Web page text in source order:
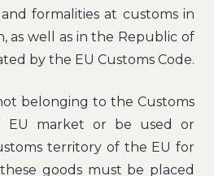
formalities at customs in
as well as in the Republic of
by the EU Customs Code.
belonging to the Customs
EU market or be used or
territory of the EU for
goods must be placed